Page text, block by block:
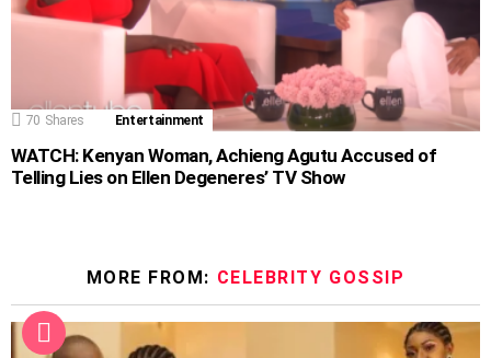
70 Shares Entertainment
WATCH: Kenyan Woman, Achieng Agutu Accused of
Telling Lies on Ellen Degeneres’ TV Show
MORE FROM: CELEBRITY GOSSIP